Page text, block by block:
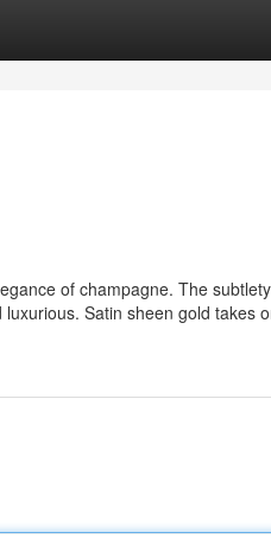
of champagne. The
Satin sheen gold takes